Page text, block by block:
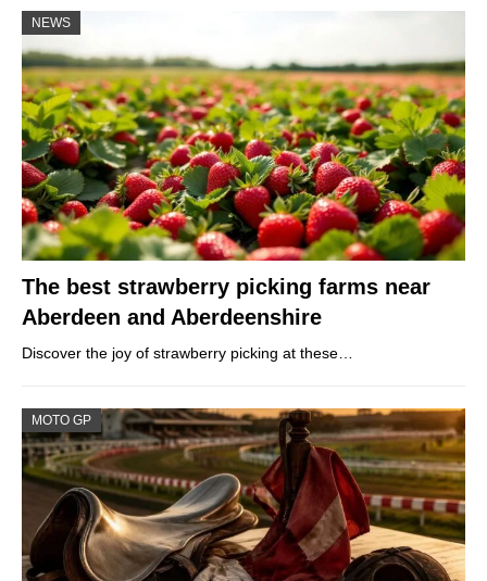
NEWS
The best strawberry picking farms near
Aberdeen and Aberdeenshire
Discover the joy of strawberry picking at these…
MOTO GP